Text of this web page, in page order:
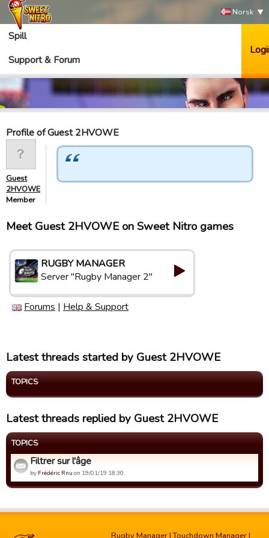
Norsk
Spill
Support & Forum
Profile of Guest 2HVOWE
Guest
2HVOWE
Member
Meet Guest 2HVOWE on Sweet Nitro games
RUGBY MANAGER
Server "Rugby Manager 2"
Forums | Help & Support
Latest threads started by Guest 2HVOWE
TOPICS
Latest threads replied by Guest 2HVOWE
TOPICS
Filtrer sur l'âge
by Frédéric Rnu on 19/01/19 18:30.
Rugby Manager |Touchdown Manager |